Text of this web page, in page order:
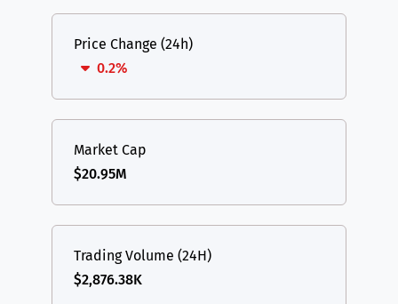
Price Change (24h)
0.2%
Market Cap
$20.95M
Trading Volume (24H)
$2,876.38K